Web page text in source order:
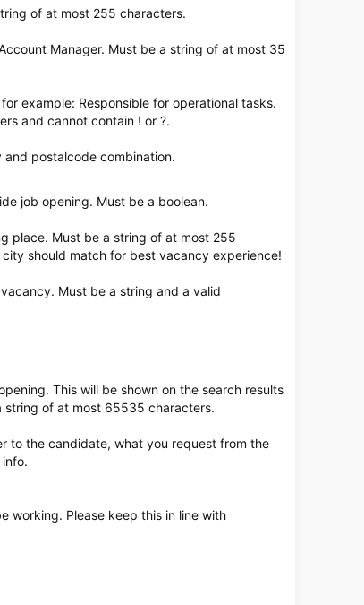
of at most 255 characters.
Manager. Must be a string of at most 35
example: Responsible for operational tasks.
and cannot contain ! or ?.
and postalcode combination.
job opening. Must be a boolean.
place. Must be a string of at most 255
should match for best vacancy experience!
Must be a string and a valid
This will be shown on the search results
string of at most 65535 characters.
to the candidate, what you request from the
working. Please keep this in line with